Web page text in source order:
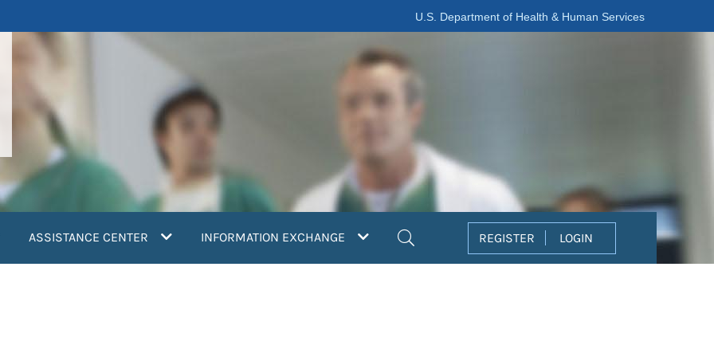
U.S. Department of Health & Human Services
ASSISTANCE CENTER INFORMATION EXCHANGE REGISTER LOGIN